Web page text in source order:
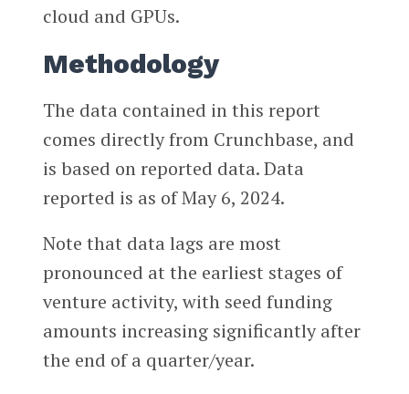
cloud and GPUs.
Methodology
The data contained in this report
comes directly from Crunchbase, and
is based on reported data. Data
reported is as of May 6, 2024.
Note that data lags are most
pronounced at the earliest stages of
venture activity, with seed funding
amounts increasing significantly after
the end of a quarter/year.